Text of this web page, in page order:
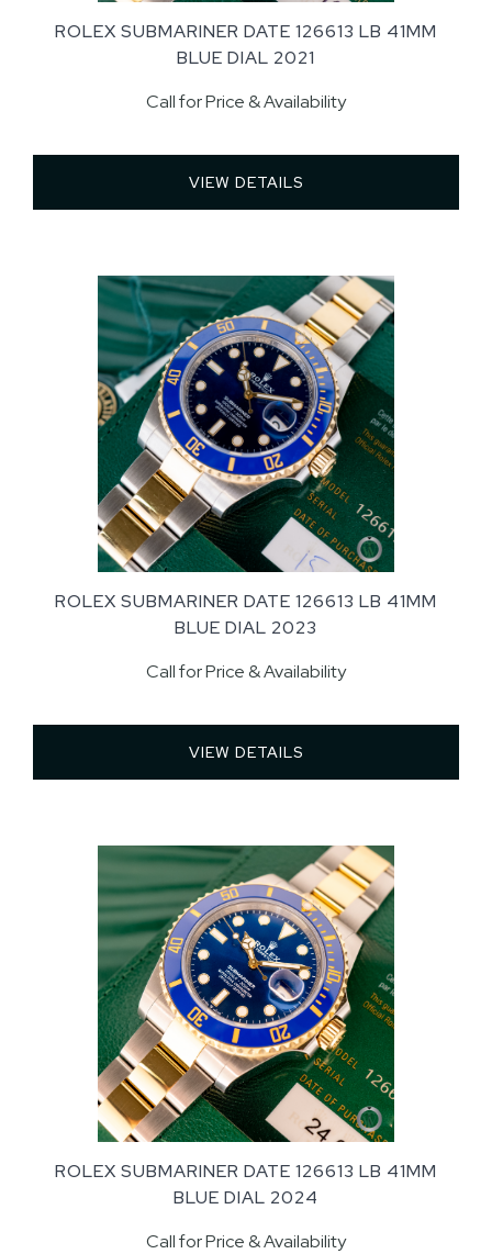
ROLEX SUBMARINER DATE 126613 LB 41MM
BLUE DIAL 2021
Call for Price & Availability
VIEW DETAILS
ROLEX SUBMARINER DATE 126613 LB 41MM
BLUE DIAL 2023
Call for Price & Availability
VIEW DETAILS
ROLEX SUBMARINER DATE 126613 LB 41MM
BLUE DIAL 2024
Call for Price & Availability